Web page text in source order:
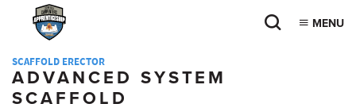
MENU
SCAFFOLD ERECTOR
ADVANCED SYSTEM
SCAFFOLD